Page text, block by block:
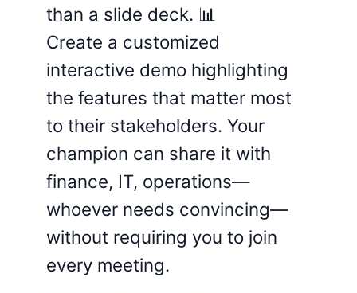
than a slide deck. 📊
Create a customized
interactive demo highlighting
the features that matter most
to their stakeholders. Your
champion can share it with
finance, IT, operations—
whoever needs convincing—
without requiring you to join
every meeting.